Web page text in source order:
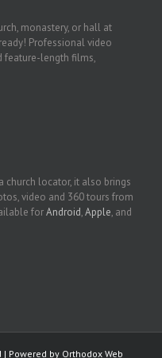
monastery, or hall at
Professional video
feature-length films,
church locator, it also brings
video and 360 tours from
forAndroid,Apple, and
| Powered by Orthodox Web